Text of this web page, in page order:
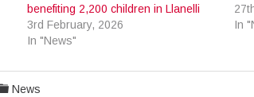
benefiting 2,200 children in Llanelli
3rd February, 2026
In "News"
In
News